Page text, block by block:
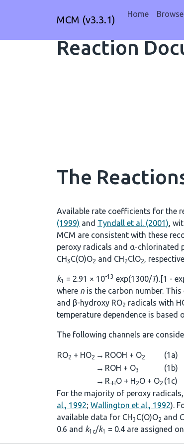
MCM (v3.3.1) Home Browse
Reaction
The
Available rate coefficients for the
(1999) and Tyndall et al. (2001),
MCM are consistent with these
peroxy radicals and α-chlorinated
CH3 C(O)O2 and CH2ClO2,
k1 = 2.91 × 10-13 exp(1300/T).[1 -
where n is the carbon number.
and β-hydroxy RO2 radicals with
temperature dependence is based
The following channels are
RO2 + HO2 → ROOH + O2
(1a)
→ ROH + O3
(1b)
→ R-HO + H2O + O2 (1c)
For the majority of peroxy
al., 1992; Wallington et al., 1992).
available data for CH3 C(O)O2 and C
0.6 and k1c/k1 = 0.4 are assigned